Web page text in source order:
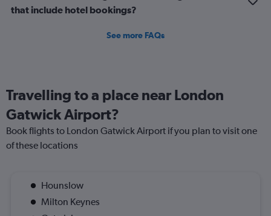
that include hotel bookings?
See more FAQs
Travelling to a place near London
Gatwick Airport?
Book flights to London Gatwick Airport if you plan to visit one
of these locations
Hounslow
Milton Keynes